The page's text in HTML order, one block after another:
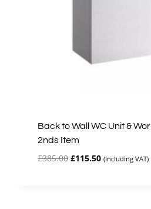
Back to Wall WC Unit &
2nds Item
£385.00 Original
£115.50Current
(Including VAT)